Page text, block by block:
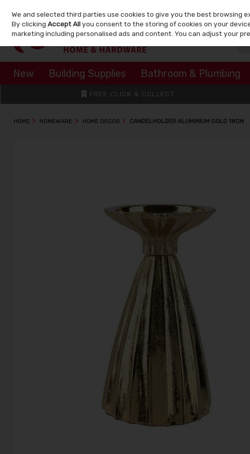
Skip to content
New Building Supplies Bathroom & Plumbing
FREE CLICK & COLLECT
HOME HOMEWARE HOME DECOR CANDELHOLDER ALUMINIUM GOLD 18CM
We and selected third parties use cookies to give you the best browsing
By clickingAccept Allyou consent to the storing of cookies on your
marketing including personalised ads and content. You can adjust your